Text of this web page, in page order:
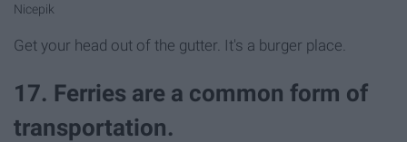
Nicepik
Get your head out of the gutter. It's a burger place.
17. Ferries are a common form of
transportation.